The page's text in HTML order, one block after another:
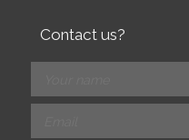
Contact us?